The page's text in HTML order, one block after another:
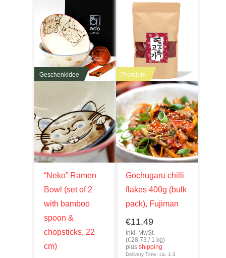
Geschenkidee
“Neko” Ramen
Bowl (set of 2
with bamboo
spoon &
chopsticks, 22
cm)
Premium
Gochugaru chilli
flakes 400g (bulk
pack), Fujiman
€11,49
Inkl. MwSt.
(€28,73 / 1 kg)
plusshipping
Delivery Time: ca. 1-3